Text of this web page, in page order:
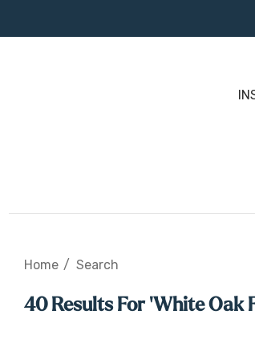
Home Search
40 Results For 'white Oak